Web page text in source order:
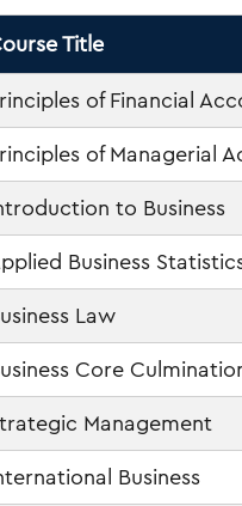
Title
of Financial
of Managerial
to Business
Business
Law
Core
Management
Business